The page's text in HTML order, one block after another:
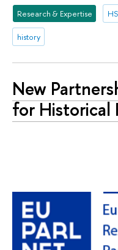
Research & Expertise
history
New
for Historical